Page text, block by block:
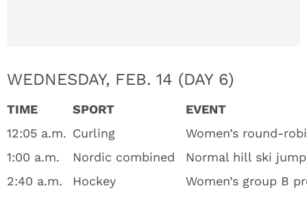
WEDNESDAY, FEB. 14 (DAY 6)
TIME SPORT
EVENT
12:05 a.m. Curling
Women’s round-
1:00 a.m.
Nordic combined
Normal hill ski jump
2:40 a.m.
Hockey
Women’s group B